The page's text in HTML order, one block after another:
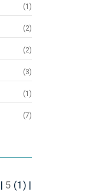
(1)
(2)
(2)
(3)
(1)
(7)
| 5 (1) |